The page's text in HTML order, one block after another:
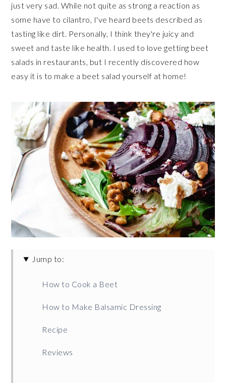
just very sad. While not quite as strong a reaction as
some have to cilantro, I've heard beets described as
tasting like dirt. Personally, I think they're juicy and
sweet and taste like health. I used to love getting beet
salads in restaurants, but I recently discovered how
easy it is to make a beet salad yourself at home!
Jump to:
How to Cook a Beet
How to Make Balsamic Dressing
Recipe
Reviews